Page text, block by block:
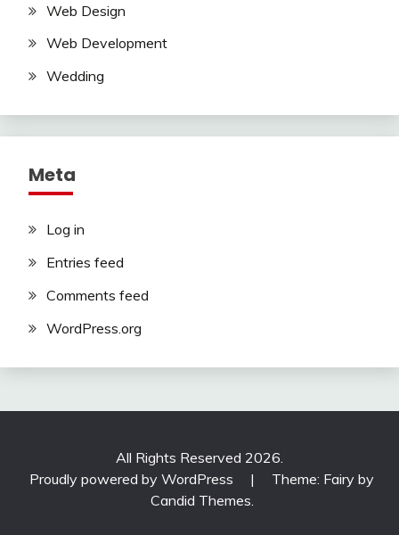
Web Design
Web Development
Wedding
Meta
Log in
Entries feed
Comments feed
WordPress.org
All Rights Reserved 2026.
Proudly powered by WordPress
|
Theme: Fairy by
Candid Themes